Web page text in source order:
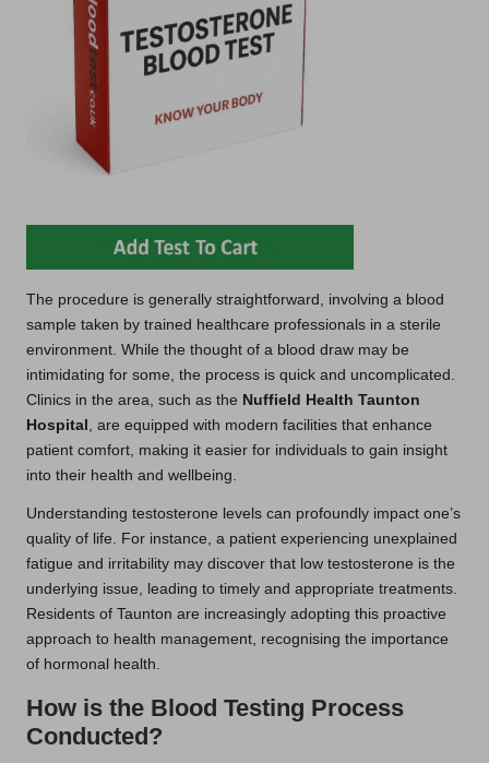
The procedure is generally straightforward, involving a blood
sample taken by trained healthcare professionals in a sterile
environment. While the thought of a blood draw may be
intimidating for some, the process is quick and uncomplicated.
Clinics in the area, such as the Nuffield Health Taunton
Hospital , are equipped with modern facilities that enhance
patient comfort, making it easier for individuals to gain insight
into their health and wellbeing.
Understanding testosterone levels can profoundly impact one’s
quality of life. For instance, a patient experiencing unexplained
fatigue and irritability may discover that low testosterone is the
underlying issue, leading to timely and appropriate treatments.
Residents of Taunton are increasingly adopting this proactive
approach to health management, recognising the importance
of hormonal health.
How is the Blood Testing Process
Conducted?